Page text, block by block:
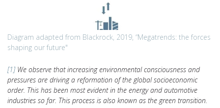
Diagram adapted from Blackrock, 2019, “Megatrends: the forces
shaping our future"
[1]We observe that increasing environmental consciousness and
pressures are driving a reformation of the global socioeconomic
order. This has been most evident in the energy and automotive
industries so far. This process is also known as the green transition.